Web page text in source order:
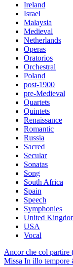
Ireland
Israel
Malaysia
Medieval
Netherlands
Operas
Oratorios
Orchestral
Poland
post-1900
pre-Medieval
Quartets
Quintets
Renaissance
Romantic
Russia
Sacred
Secular
Sonatas
Song
South Africa
Spain
Speech
Symphonies
United
USA
Vocal
Ancor che col partire
Missa In illo tempore